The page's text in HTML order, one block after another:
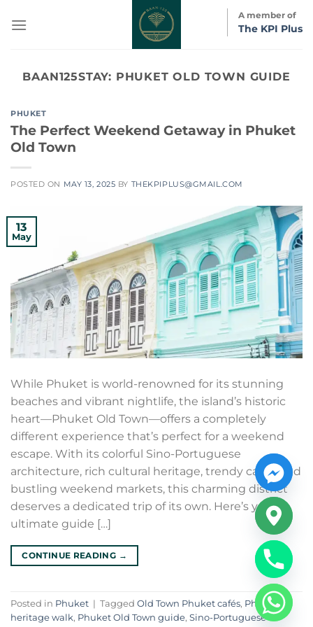
A member of
The KPI Plus
BAAN125STAY: PHUKET OLD TOWN GUIDE
PHUKET
The Perfect Weekend Getaway in Phuket
Old Town
POSTED ON MAY 13, 2025 BY THEKPIPLUS@GMAIL.COM
13
May
While Phuket is world-renowned for its stunning
beaches and vibrant nightlife, the island’s historic
heart—Phuket Old Town—offers a completely
different experience that’s perfect for a weekend
escape. With its colorful Sino-Portuguese
architecture, rich cultural heritage, trendy cafés, and
bustling weekend markets, this charming district
deserves a dedicated trip of its own. Here’s your
ultimate guide […]
CONTINUE READING →
Posted in Phuket | Tagged Old Town Phuket cafés, Phuket
heritage walk, Phuket Old Town guide, Sino-Portuguese